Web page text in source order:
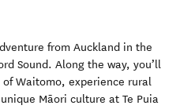
from Auckland in the
Sound. Along the way, you’ll
Waitomo, experience rural
Māori culture at Te Puia